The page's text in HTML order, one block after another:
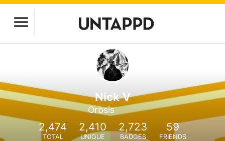
Nick V
Orbsis
2,474
TOTAL
2,410
UNIQUE
2,723
BADGES
59
FRIENDS